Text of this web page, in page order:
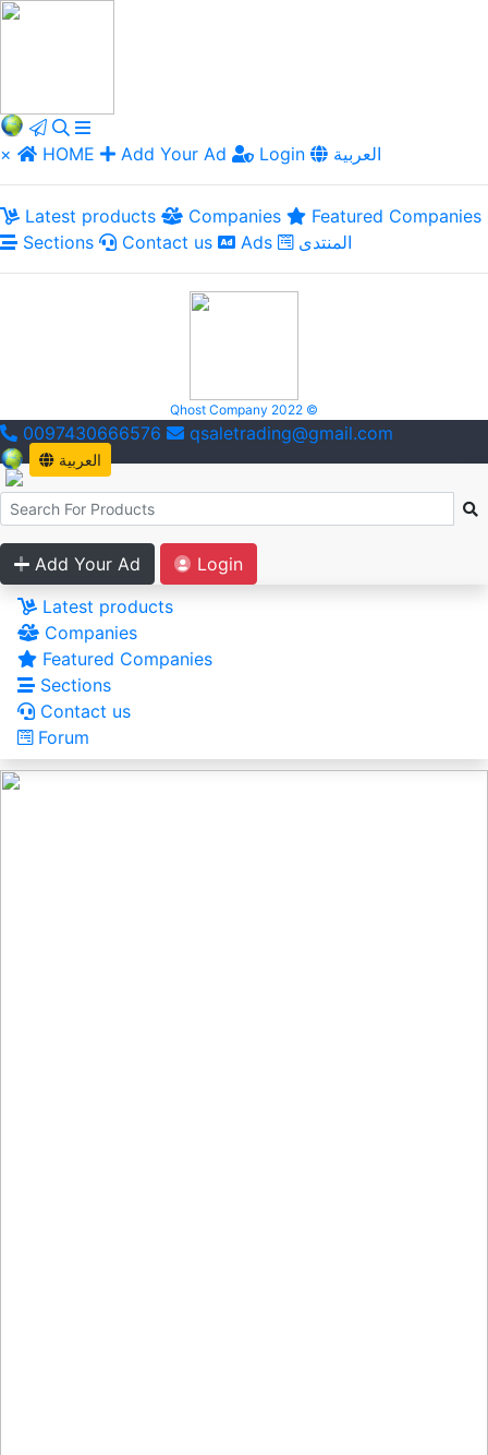
× HOME Add Your Ad Login العربية
Latest products Companies
Featured Companies
Sections
Contact us Ads المنتدى
Qhost Company 2022 ©
0097430666576 qsaletrading@gmail.com
العربية
Add Your Ad
Login
Latest products
Companies
Featured Companies
Sections
Contact us
Forum